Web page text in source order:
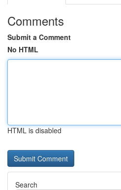
Comments
Submit a Comment
No HTML
HTML is disabled
Search